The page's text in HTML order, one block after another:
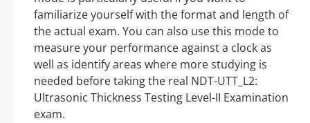
familiarize yourself with the format and length of
the actual exam. You can also use this mode to
measure your performance against a clock as
well as identify areas where more studying is
needed before taking the real NDT-UTT_L2:
Ultrasonic Thickness Testing Level-II Examination
exam.